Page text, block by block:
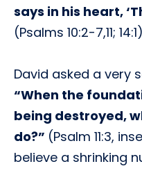
says in his heart,
(Psalms 10:2-7,11; 14:1)
David asked a very
“When the
being destroyed,
do?” (Psalm 11:3,
believe a shrinking